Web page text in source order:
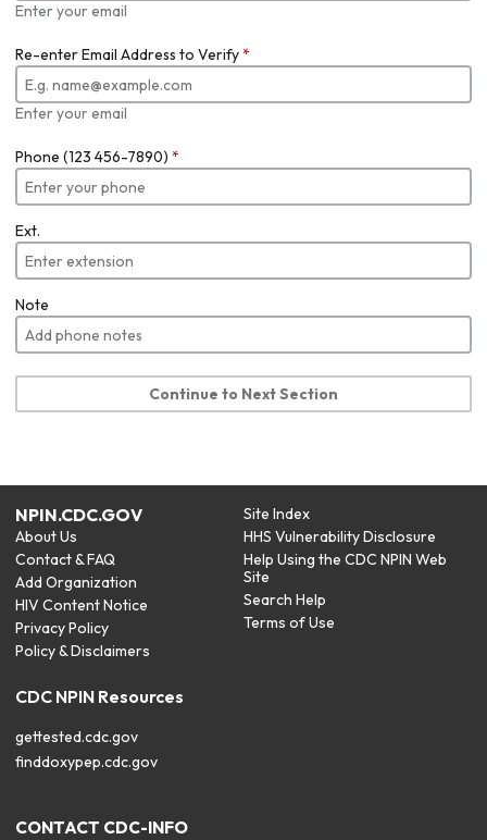
Enter your email
Re-enter Email Address to Verify*
Enter your email
Phone (123 456-7890) *
Ext.
Note
Continue to Next Section
NPIN.CDC.GOV
About Us
Contact & FAQ
Add Organization
HIV Content Notice
Privacy Policy
Policy & Disclaimers
Site Index
HHS Vulnerability Disclosure
Help Using the CDC NPIN Web
Site
Search Help
Terms of Use
CDC NPIN Resources
gettested.cdc.gov
finddoxypep.cdc.gov
CONTACT CDC-INFO